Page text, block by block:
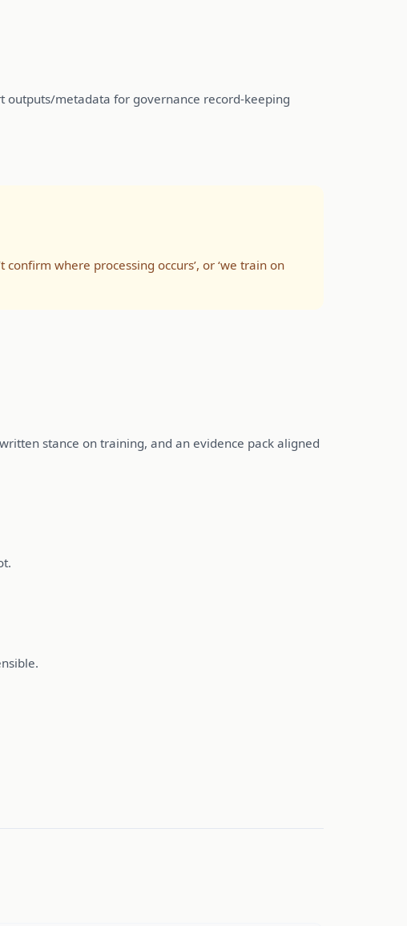
outputs/metadata for governance record-keeping
confirm where processing occurs’, or ‘we train on
stance on training, and an evidence pack aligned